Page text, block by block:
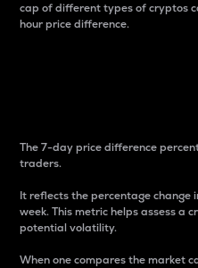
cap of different types of cryptos
hour price difference.
The 7-day price difference
traders.
It reflects the percentage change
week. This metric helps assess a
potential volatility.
When one compares the market